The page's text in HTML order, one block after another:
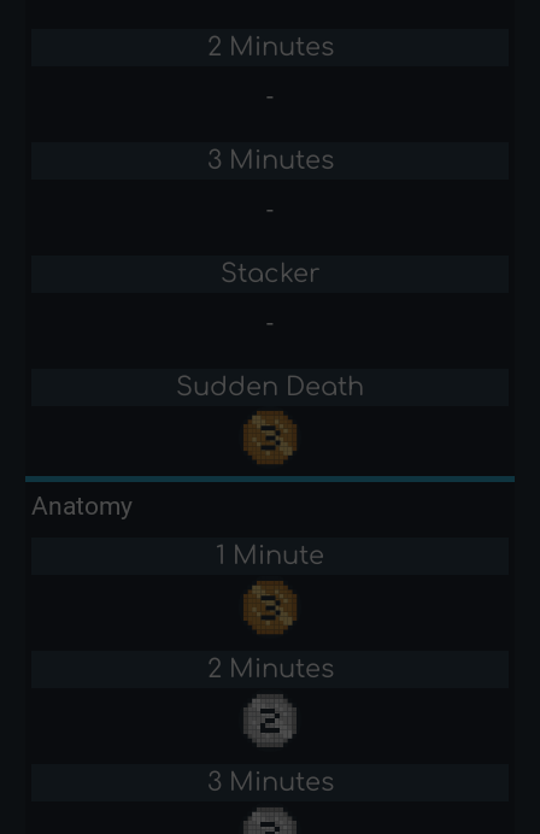
2 Minutes
-
3 Minutes
-
Stacker
-
Sudden Death
Anatomy
1 Minute
2 Minutes
3 Minutes